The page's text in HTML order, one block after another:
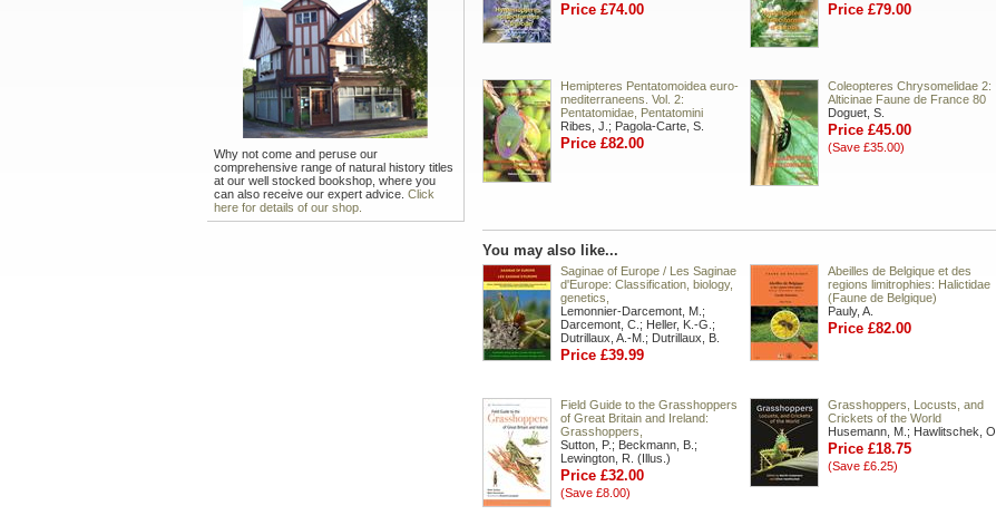
Why not come and peruse our
comprehensive range of natural history titles
at our well stocked bookshop, where you
can also receive our expert advice. Click
here for details of our shop.
Price £74.00 Price £79.00
Hemipteres Pentatomoidea euro-
mediterraneens. Vol. 2:
Pentatomidae, Pentatomini
Ribes, J.; Pagola-Carte, S.
Price £82.00
Coleopteres Chrysomelidae 2:
Alticinae Faune de France 80
Doguet, S.
Price £45.00
(Save £35.00)
You may also like...
Saginae of Europe / Les Saginae
d'Europe: Classification, biology,
genetics,
Lemonnier-Darcemont, M.;
Darcemont, C.; Heller, K.-G.;
Dutrillaux, A.-M.; Dutrillaux, B.
Price £39.99
Abeilles de Belgique et des
regions limitrophies: Halictidae
(Faune de Belgique)
Pauly, A.
Price £82.00
Field Guide to the Grasshoppers
of Great Britain and Ireland:
Grasshoppers,
Sutton, P.; Beckmann, B.;
Lewington, R. (Illus.)
Price £32.00
(Save £8.00)
Grasshoppers, Locusts, and
Crickets of the World
Husemann, M.; Hawlitschek, O.
Price £18.75
(Save £6.25)